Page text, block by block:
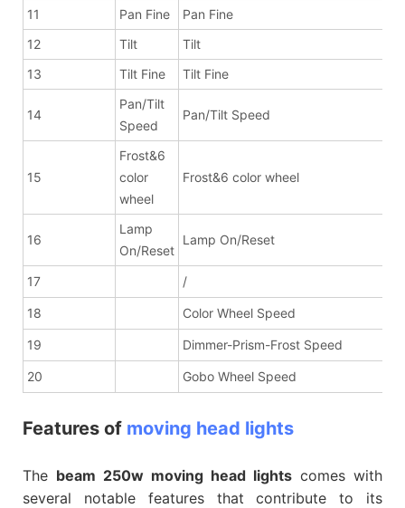
11
Pan Fine
Pan Fine
12
Tilt
Tilt
13
Tilt Fine Tilt Fine
14
Pan/Tilt
Speed
Pan/Tilt Speed
15
Frost&6
color
wheel
Frost&6 color wheel
16
Lamp
On/Reset
Lamp On/Reset
17 /
18 Color Wheel Speed
19 Dimmer-Prism-Frost Speed
20 Gobo Wheel Speed
Features of moving head lights
The beam 250w moving head lights comes with
several notable features that contribute to its